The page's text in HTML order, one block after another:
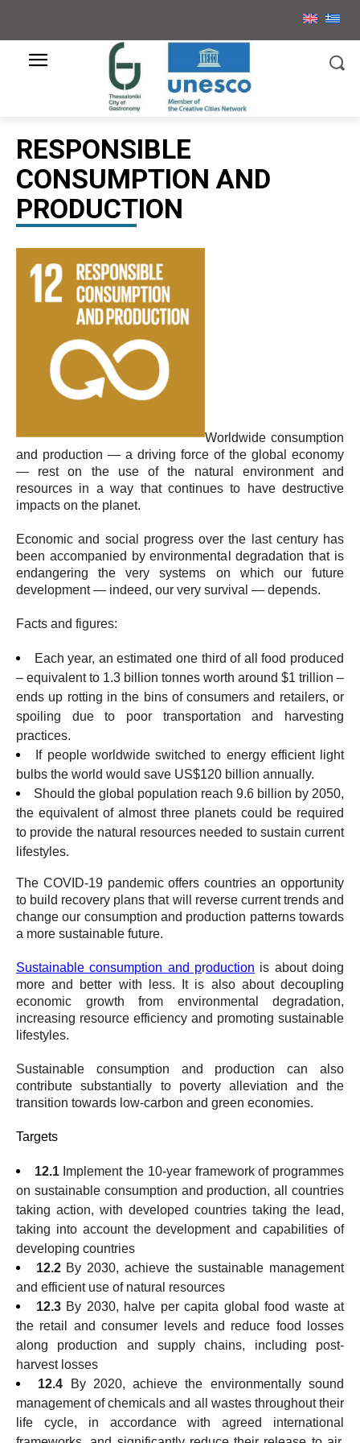
RESPONSIBLE
CONSUMPTION AND
PRODUCTION
Worldwide consumption
and production — a driving force of the global economy
— rest on the use of the natural environment and
resources in a way that continues to have destructive
impacts on the planet.
Economic and social progress over the last century has
been accompanied by environmental degradation that is
endangering the very systems on which our future
development — indeed, our very survival — depends.
Facts and figures:
Each year, an estimated one third of all food produced
– equivalent to 1.3 billion tonnes worth around $1 trillion –
ends up rotting in the bins of consumers and retailers, or
spoiling due to poor transportation and harvesting
practices.
If people worldwide switched to energy efficient light
bulbs the world would save US$120 billion annually.
Should the global population reach 9.6 billion by 2050,
the equivalent of almost three planets could be required
to provide the natural resources needed to sustain current
lifestyles.
The COVID-19 pandemic offers countries an opportunity
to build recovery plans that will reverse current trends and
change our consumption and production patterns towards
a more sustainable future.
Sustainable consumption and production is about doing
more and better with less. It is also about decoupling
economic growth from environmental degradation,
increasing resource efficiency and promoting sustainable
lifestyles.
Sustainable consumption and production can also
contribute substantially to poverty alleviation and the
transition towards low-carbon and green economies.
Targets
12.1 Implement the 10-year framework of programmes
on sustainable consumption and production, all countries
taking action, with developed countries taking the lead,
taking into account the development and capabilities of
developing countries
12.2 By 2030, achieve the sustainable management
and efficient use of natural resources
12.3 By 2030, halve per capita global food waste at
the retail and consumer levels and reduce food losses
along production and supply chains, including post-
harvest losses
12.4
By 2020, achieve the environmentally sound
management of chemicals and all wastes throughout their
life cycle, in accordance with agreed international